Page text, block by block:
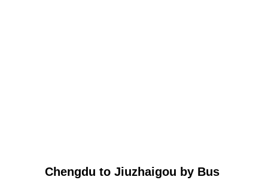
Chengdu to Jiuzhaigou by Bus